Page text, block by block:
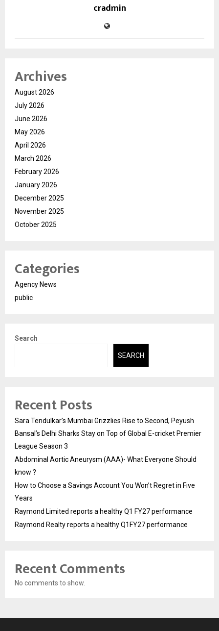
cradmin
Archives
August 2026
July 2026
June 2026
May 2026
April 2026
March 2026
February 2026
January 2026
December 2025
November 2025
October 2025
Categories
Agency News
public
Search
SEARCH
Recent Posts
Sara Tendulkar’s Mumbai Grizzlies Rise to Second, Peyush
Bansal’s Delhi Sharks Stay on Top of Global E-cricket Premier
League Season 3
Abdominal Aortic Aneurysm (AAA)- What Everyone Should
know ?
How to Choose a Savings Account You Won’t Regret in Five
Years
Raymond Limited reports a healthy Q1 FY27 performance
Raymond Realty reports a healthy Q1FY27 performance
Recent Comments
No comments to show.